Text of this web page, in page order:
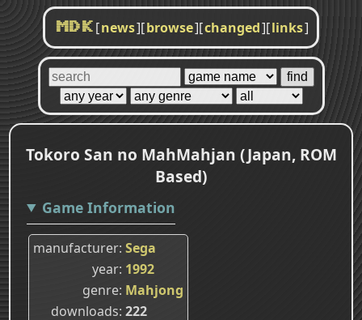
MDK [news][browse][changed][links]
Tokoro San no MahMahjan (Japan, ROM
Based)
Game Information
manufacturer Sega
year 1992
genre Mahjong
downloads 222